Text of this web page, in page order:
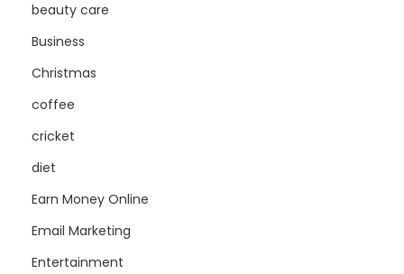
beauty care
Business
Christmas
coffee
cricket
diet
Earn Money Online
Email Marketing
Entertainment